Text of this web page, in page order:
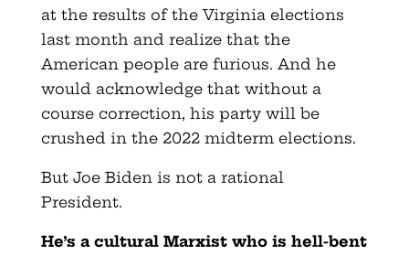
at the results of the Virginia elections
last month and realize that the
American people are furious. And he
would acknowledge that without a
course correction, his party will be
crushed in the 2022 midterm elections.
But Joe Biden is not a rational
President.
He’s a cultural Marxist who is hell-bent